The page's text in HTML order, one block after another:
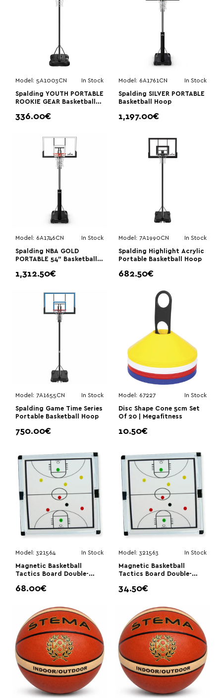
Model: 5A1003CN In Stock
Spalding YOUTH PORTABLE
ROOKIE GEAR Basketball
336.00€
Model: 6A1761CN In Stock
Spalding SILVER PORTABLE
Basketball Hoop
1,197.00€
Model: 6A1746CN In Stock
Spalding NBA GOLD
PORTABLE 54” Basketball
1,312.50€
Model: 7A1990CN In Stock
Spalding Highlight Acrylic
Portable Basketball Hoop
682.50€
Model: 7A1655CN In Stock
Spalding Game Time Series
Portable Basketball Hoop
750.00€
Model: 67227 In Stock
Disc Shape Cone 5cm Set
Of 20 | Megafitness
10.50€
Model: 321564 In Stock
Magnetic Basketball
Tactics Board Double-
68.00€
Model: 321563 In Stock
Magnetic Basketball
Tactics Board Double-
34.50€